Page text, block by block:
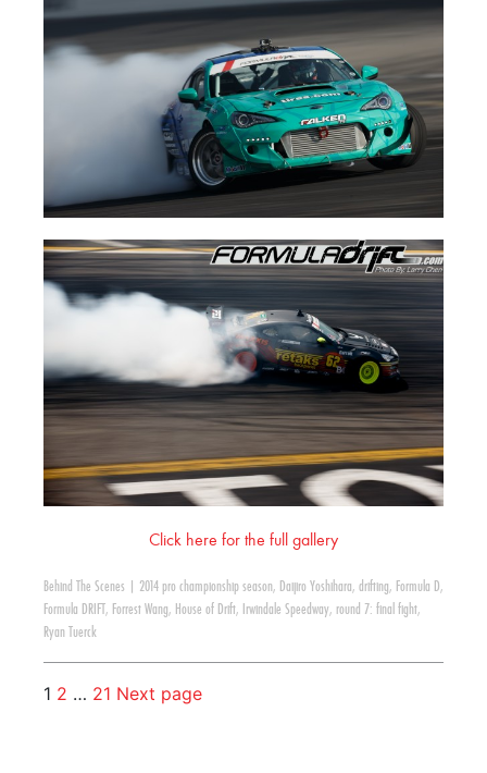
Click here for the full gallery
Behind The Scenes 2014 pro championship season, Daijiro Yoshihara, drifting, Formula D,
Formula DRIFT , Forrest Wang, House of Drift, Irwindale Speedway, round 7: final fight,
Ryan Tuerck
1 2 … 21 Next page